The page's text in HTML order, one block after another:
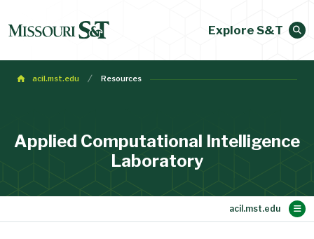
Explore S&T
acil.mst.edu Resources
Applied Computational Intelligence
Laboratory